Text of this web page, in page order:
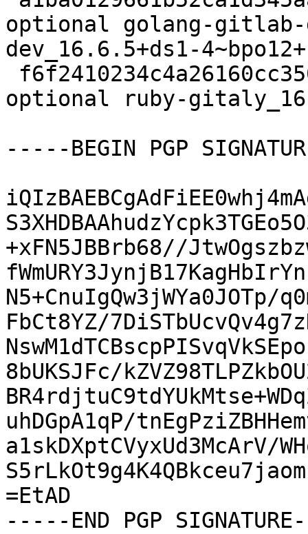
optional golang-
dev_16.6.5+ds1-
optional ruby-
-----BEGIN PGP
+xFN5JBBrb68//
N5+CnuIgQw3jWYa0JOTp/
FbCt8YZ/
8bUKSJFc/
uhDGpA1qP/
a1skDXptCVyxUd3McArV/
=EtAD
-----END PGP